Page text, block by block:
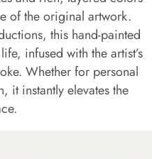
of the original artwork.
this hand-painted
infused with the artist’s
Whether for personal
it instantly elevates the